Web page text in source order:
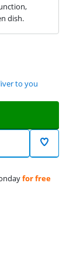
dish.
to you
for free